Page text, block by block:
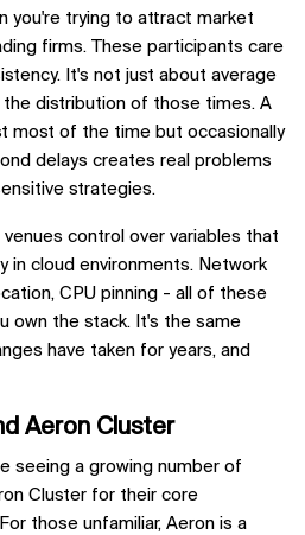
you're trying to attract market
firms. These participants care
It's not just about average
distribution of those times. A
most of the time but occasionally
delays creates real problems
strategies.
control over variables that
in cloud environments. Network
CPU pinning - all of these
own the stack. It's the same
have taken for years, and
Aeron Cluster
seeing a growing number of
Cluster for their core
those unfamiliar, Aeron is a